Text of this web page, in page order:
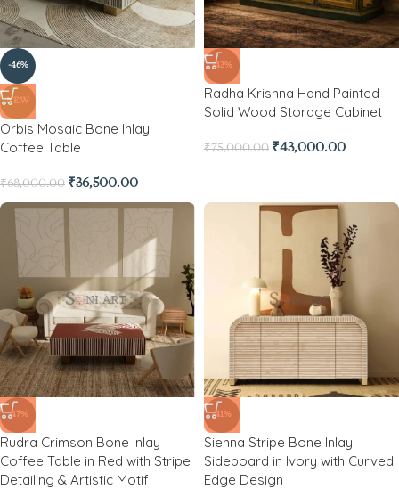
-46%
NEW
Orbis Mosaic Bone Inlay
Coffee Table
₹68,000.00 ₹36,500.00
-43%
Radha Krishna Hand Painted
Solid Wood Storage Cabinet
₹75,000.00 ₹43,000.00
-47%
Rudra Crimson Bone Inlay
Coffee Table in Red with Stripe
Detailing & Artistic Motif
-41%
Sienna Stripe Bone Inlay
Sideboard in Ivory with Curved
Edge Design